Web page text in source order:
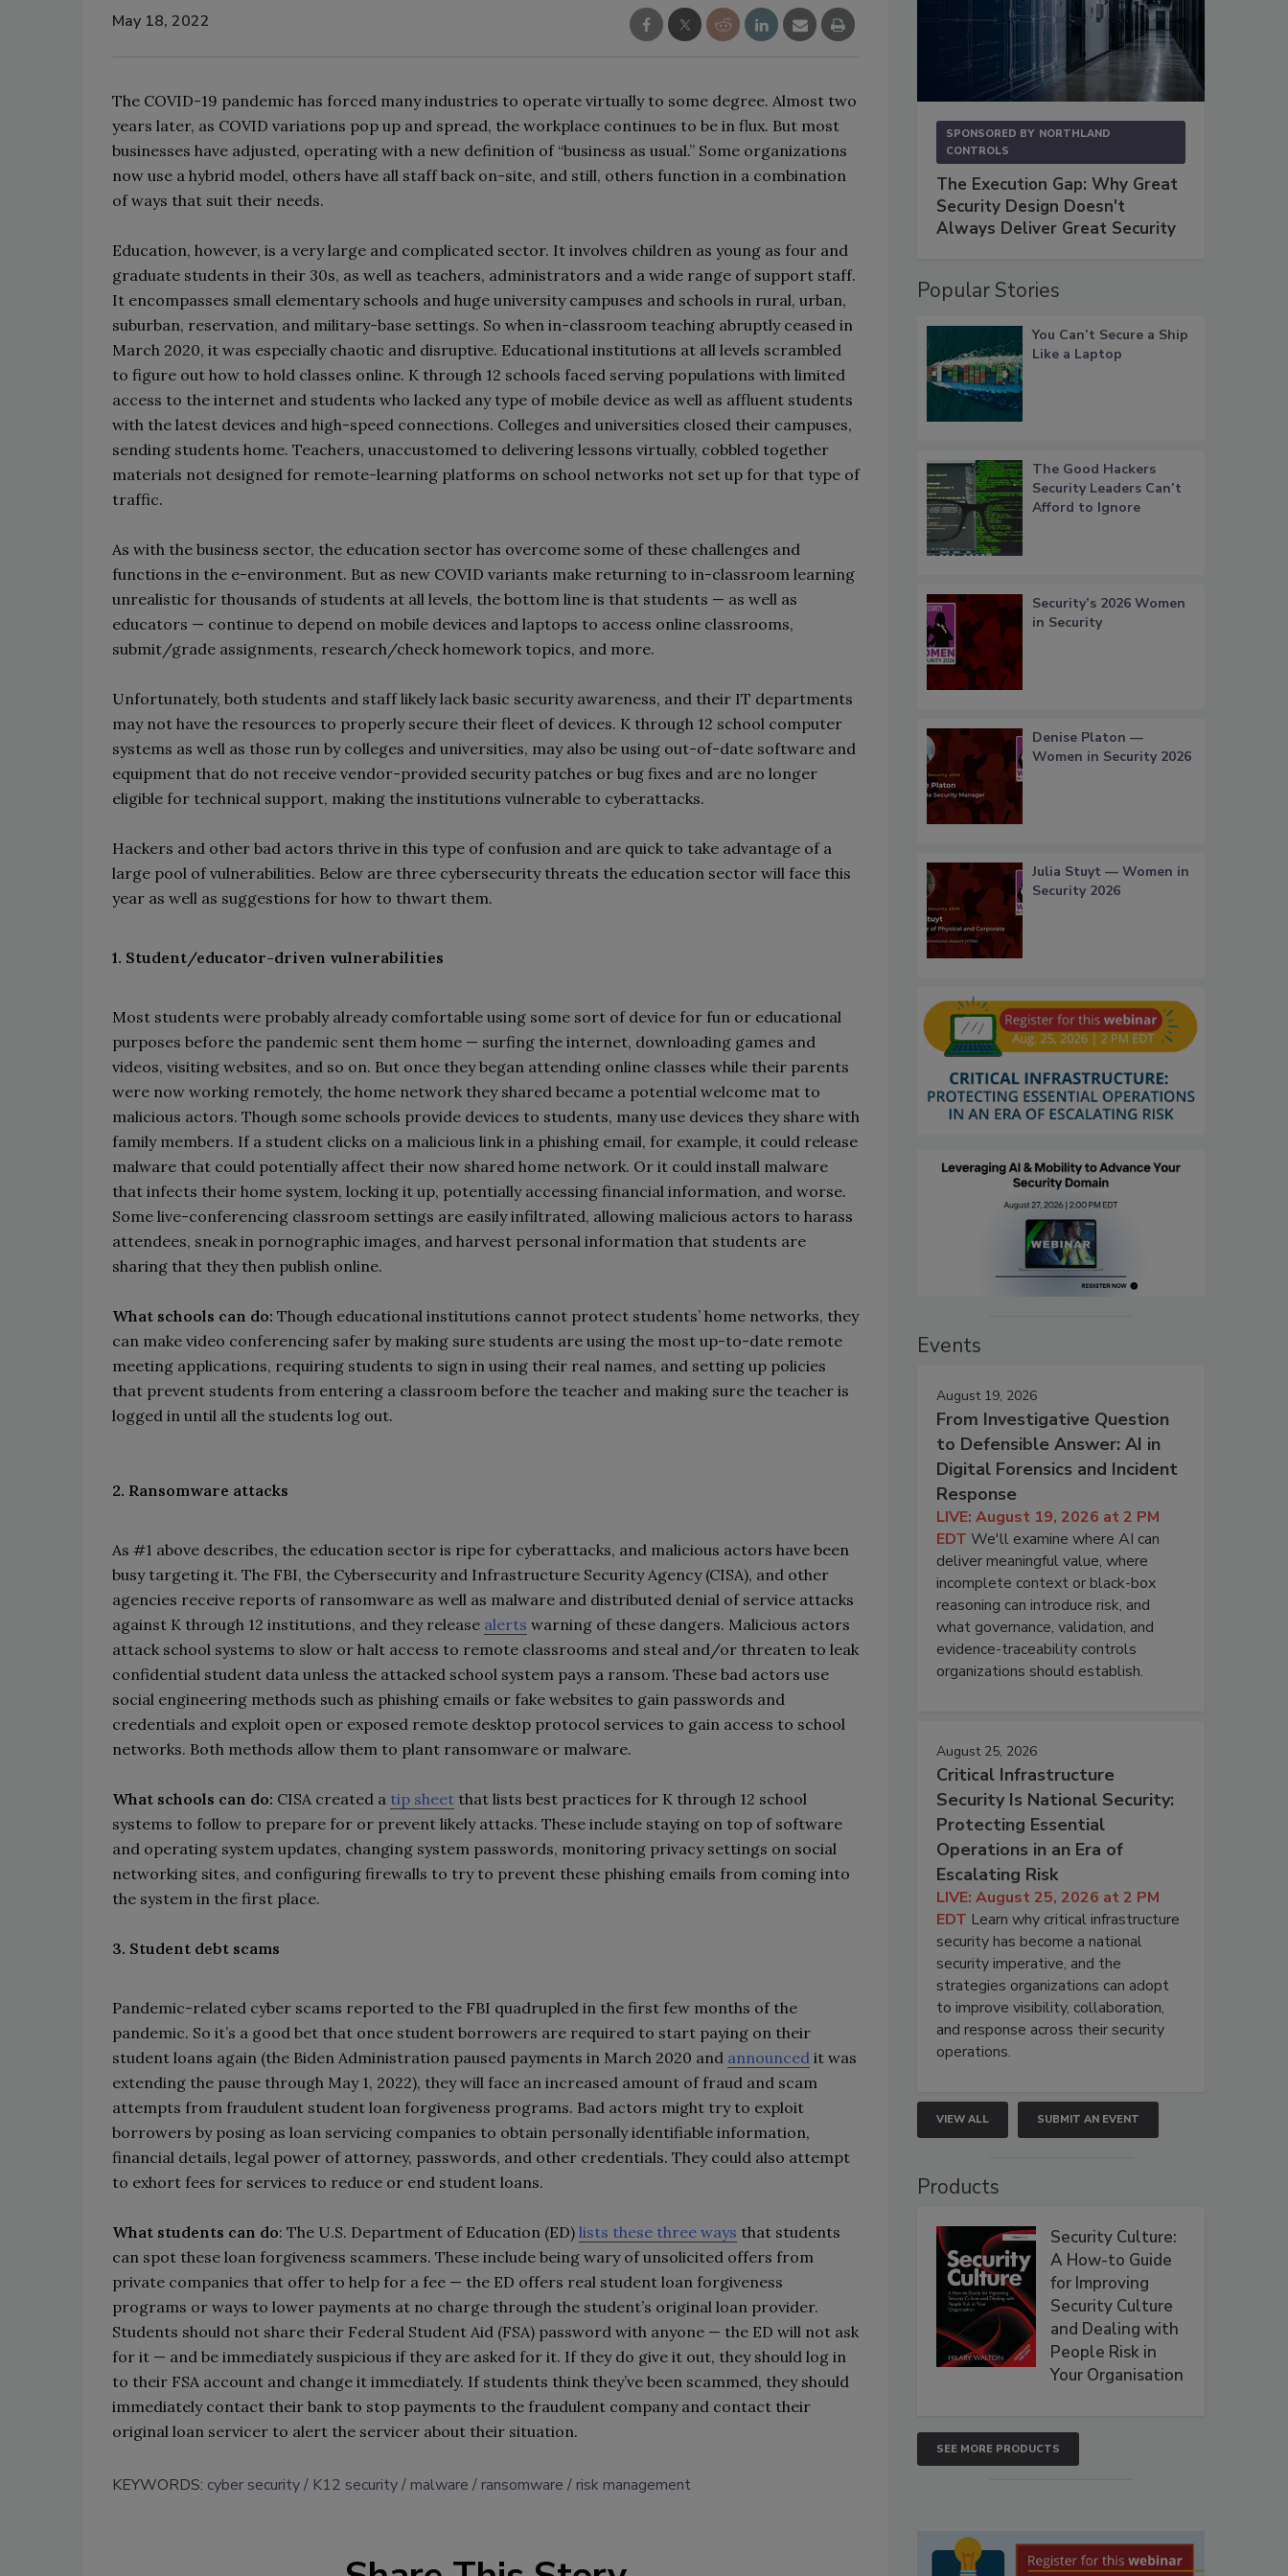
May 18, 2022
The COVID-19 pandemic has forced many industries to operate virtually to some degree. Almost two
years later, as COVID variations pop up and spread, the workplace continues to be in flux. But most
businesses have adjusted, operating with a new definition of “business as usual.” Some organizations
now use a hybrid model, others have all staff back on-site, and still, others function in a combination
of ways that suit their needs.
Education, however, is a very large and complicated sector. It involves children as young as four and
graduate students in their 30s, as well as teachers, administrators and a wide range of support staff.
It encompasses small elementary schools and huge university campuses and schools in rural, urban,
suburban, reservation, and military-base settings. So when in-classroom teaching abruptly ceased in
March 2020, it was especially chaotic and disruptive. Educational institutions at all levels scrambled
to figure out how to hold classes online. K through 12 schools faced serving populations with limited
access to the internet and students who lacked any type of mobile device as well as affluent students
with the latest devices and high-speed connections. Colleges and universities closed their campuses,
sending students home. Teachers, unaccustomed to delivering lessons virtually, cobbled together
materials not designed for remote-learning platforms on school networks not set up for that type of
traffic.
As with the business sector, the education sector has overcome some of these challenges and
functions in the e-environment. But as new COVID variants make returning to in-classroom learning
unrealistic for thousands of students at all levels, the bottom line is that students — as well as
educators — continue to depend on mobile devices and laptops to access online classrooms,
submit/grade assignments, research/check homework topics, and more.
Unfortunately, both students and staff likely lack basic security awareness, and their IT departments
may not have the resources to properly secure their fleet of devices. K through 12 school computer
systems as well as those run by colleges and universities, may also be using out-of-date software and
equipment that do not receive vendor-provided security patches or bug fixes and are no longer
eligible for technical support, making the institutions vulnerable to cyberattacks.
Hackers and other bad actors thrive in this type of confusion and are quick to take advantage of a
large pool of vulnerabilities. Below are three cybersecurity threats the education sector will face this
year as well as suggestions for how to thwart them.
1. Student/educator-driven vulnerabilities
Most students were probably already comfortable using some sort of device for fun or educational
purposes before the pandemic sent them home — surfing the internet, downloading games and
videos, visiting websites, and so on. But once they began attending online classes while their parents
were now working remotely, the home network they shared became a potential welcome mat to
malicious actors. Though some schools provide devices to students, many use devices they share with
family members. If a student clicks on a malicious link in a phishing email, for example, it could release
malware that could potentially affect their now shared home network. Or it could install malware
that infects their home system, locking it up, potentially accessing financial information, and worse.
Some live-conferencing classroom settings are easily infiltrated, allowing malicious actors to harass
attendees, sneak in pornographic images, and harvest personal information that students are
sharing that they then publish online.
What schools can do: Though educational institutions cannot protect students’ home networks, they
can make video conferencing safer by making sure students are using the most up-to-date remote
meeting applications, requiring students to sign in using their real names, and setting up policies
that prevent students from entering a classroom before the teacher and making sure the teacher is
logged in until all the students log out.
2. Ransomware attacks
As #1 above describes, the education sector is ripe for cyberattacks, and malicious actors have been
busy targeting it. The FBI, the Cybersecurity and Infrastructure Security Agency (CISA), and other
agencies receive reports of ransomware as well as malware and distributed denial of service attacks
against K through 12 institutions, and they release alerts warning of these dangers. Malicious actors
attack school systems to slow or halt access to remote classrooms and steal and/or threaten to leak
confidential student data unless the attacked school system pays a ransom. These bad actors use
social engineering methods such as phishing emails or fake websites to gain passwords and
credentials and exploit open or exposed remote desktop protocol services to gain access to school
networks. Both methods allow them to plant ransomware or malware.
What schools can do: CISA created a tip sheet that lists best practices for K through 12 school
systems to follow to prepare for or prevent likely attacks. These include staying on top of software
and operating system updates, changing system passwords, monitoring privacy settings on social
networking sites, and configuring firewalls to try to prevent these phishing emails from coming into
the system in the first place.
3. Student debt scams
Pandemic-related cyber scams reported to the FBI quadrupled in the first few months of the
pandemic. So it’s a good bet that once student borrowers are required to start paying on their
student loans again (the Biden Administration paused payments in March 2020 and announced it was
extending the pause through May 1, 2022), they will face an increased amount of fraud and scam
attempts from fraudulent student loan forgiveness programs. Bad actors might try to exploit
borrowers by posing as loan servicing companies to obtain personally identifiable information,
financial details, legal power of attorney, passwords, and other credentials. They could also attempt
to exhort fees for services to reduce or end student loans.
What students can do: The U.S. Department of Education (ED) lists these three ways that students
can spot these loan forgiveness scammers. These include being wary of unsolicited offers from
private companies that offer to help for a fee — the ED offers real student loan forgiveness
programs or ways to lower payments at no charge through the student’s original loan provider.
Students should not share their Federal Student Aid (FSA) password with anyone — the ED will not ask
for it — and be immediately suspicious if they are asked for it. If they do give it out, they should log in
to their FSA account and change it immediately. If students think they’ve been scammed, they should
immediately contact their bank to stop payments to the fraudulent company and contact their
original loan servicer to alert the servicer about their situation.
KEYWORDS: cyber security K12 security malware ransomware risk management
SPONSORED BY NORTHLAND
CONTROLS
The Execution Gap: Why Great
Security Design Doesn't
Always Deliver Great Security
Popular Stories
You Can’t Secure a Ship
Like a Laptop
The Good Hackers
Security Leaders Can’t
Afford to Ignore
Security’s 2026 Women
in Security
Denise Platon —
Women in Security 2026
Julia Stuyt — Women in
Security 2026
Events
August 19, 2026
From Investigative Question
to Defensible Answer: AI in
Digital Forensics and Incident
Response
LIVE: August 19, 2026 at 2 PM
EDT We'll examine where AI can
deliver meaningful value, where
incomplete context or black-box
reasoning can introduce risk, and
what governance, validation, and
evidence-traceability controls
organizations should establish.
August 25, 2026
Critical Infrastructure
Security Is National Security:
Protecting Essential
Operations in an Era of
Escalating Risk
LIVE: August 25, 2026 at 2 PM
EDT Learn why critical infrastructure
security has become a national
security imperative, and the
strategies organizations can adopt
to improve visibility, collaboration,
and response across their security
operations.
VIEW ALL SUBMIT AN EVENT
Products
Security Culture:
A How-to Guide
for Improving
Security Culture
and Dealing with
People Risk in
Your Organisation
SEE MORE PRODUCTS